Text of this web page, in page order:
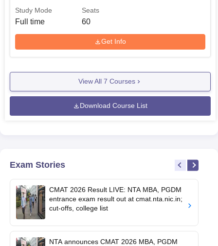
Study Mode
Full time
Seats
60
Get Info
View All 7 Courses
Download Course List
Exam Stories
CMAT 2026 Result LIVE: NTA MBA, PGDM
entrance exam result out at cmat.nta.nic.in;
cut-offs, college list
NTA announces CMAT 2026 MBA, PGDM